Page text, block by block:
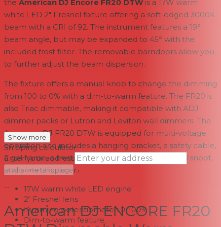
the American DJ Encore FR20 DTW is a 17W warm
white LED 2" Fresnel fixture offering a soft-edged 3000K
beam with a CRI of 92. The instrument features a 19°
beam angle, but may be expanded to 45° with the
included frost filter. The removable barndoors allow you
to further adjust the beam dispersion.
The fixture offers a manual knob to change the dimming
from 100 to 0% with a dim-to-warm feature. The FR20 is
also Triac dimmable, making it compatible with ADJ
dimmer packs or Lutron and Leviton wall dimmers. The
American DJ FR20 DTW is equipped for multi-voltage
operation and includes a hanging bracket, a safety cable,
a gel frame, a frost filter, two retainer rings, a gold snoot,
and a metal spacer.
17W warm white LED engine
2" Fresnel lens
Dimming potentiometer: 0-100%
Dim-to-warm feature
Show more
Shipping calculator
Enter your address
Calculate Shipping
→
--
American DJ ENCORE FR20